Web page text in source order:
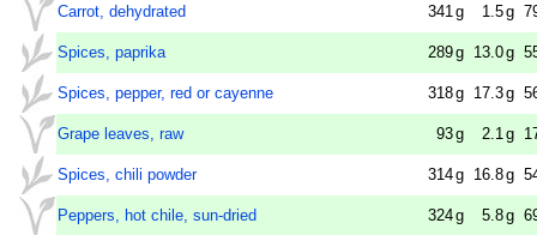
Carrot, dehydrated 341 g 1.5g
Spices, paprika 289g 13.0g
Spices, pepper, red or cayenne 318g 17.3g
Grape leaves, raw 93g 2.1 g
Spices, chili powder 314g 16.8g
Peppers, hot chile, sun-dried 324g 5.8g